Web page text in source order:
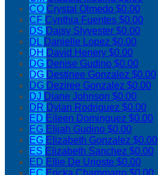
CO Crystal Olmedo $0.00
CF Cynthia Fuentes $0.00
DS Daisy Slyvester $0.00
DL Danielle Lopez $0.00
DH David Henery $0.00
DG Denise Gudino $0.00
DG Destinee Gonzalez $0.00
DG Deziree Gonzalez $0.00
DJ Diane Johnson $0.00
DR Dylan Rodriguez $0.00
ED Eileen Dominguez $0.00
EG Elijah Gudino $0.00
EG Elizabeth Gonzalez $0.00
ES Elizabeth Sanchez $0.00
ED Ellie De Urioste $0.00